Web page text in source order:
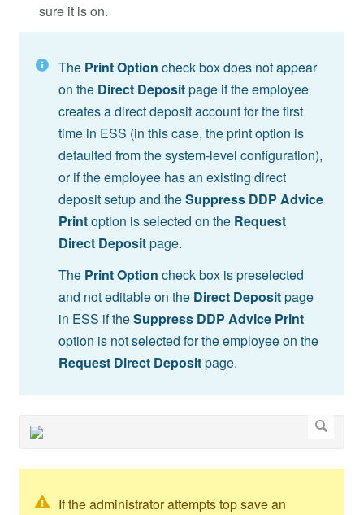
sure it is on.
The Print Option check box does not appear
on the Direct Depositpage if the employee
creates a direct deposit account for the first
time in ESS (in this case, the print option is
defaulted from the system-level configuration),
or if the employee has an existing direct
deposit setup and theSuppress DDP Advice
Printoption is selected on the Request
Direct Depositpage.
The Print Option check box is preselected
and not editable on the Direct Depositpage
in ESS if theSuppress DDP Advice Print
option is not selected for the employee on the
Request Direct Depositpage.
If the administrator attempts top save an